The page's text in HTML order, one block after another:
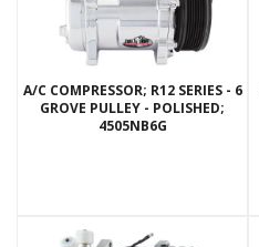
A/C COMPRESSOR; R12 SERIES - 6
GROVE PULLEY - POLISHED;
4505NB6G